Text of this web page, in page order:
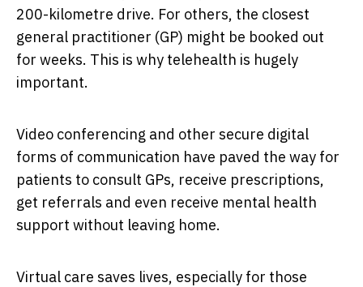
200-kilometre drive. For others, the closest
general practitioner (GP) might be booked out
for weeks. This is why telehealth is hugely
important.
Video conferencing and other secure digital
forms of communication have paved the way for
patients to consult GPs, receive prescriptions,
get referrals and even receive mental health
support without leaving home.
Virtual care saves lives, especially for those